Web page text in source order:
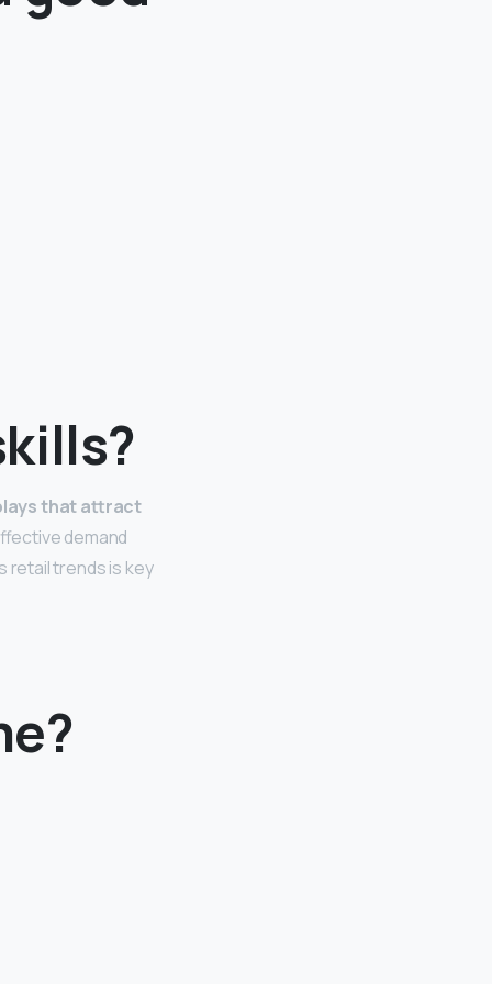
that attract
demand
retail trends is key